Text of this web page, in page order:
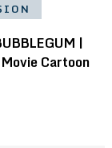
|
Cartoon